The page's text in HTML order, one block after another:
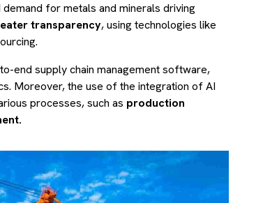
for metals and minerals driving
transparency, using technologies like
end supply chain management software,
Moreover, the use of the integration of AI
processes, such as production